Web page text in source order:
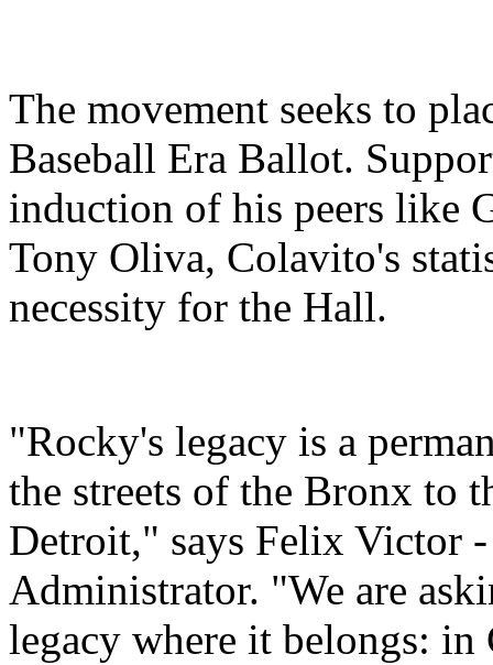
The movement seeks to
Baseball Era Ballot.
induction of his peers like
Tony Oliva, Colavito's
necessity for the Hall.
"Rocky's legacy is a
the streets of the Bronx to
Detroit," says Felix Victor
Administrator. "We are
legacy where it belongs: in